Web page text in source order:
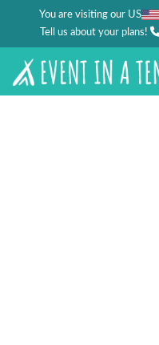
You are visiting our US
Tell us about your plans!